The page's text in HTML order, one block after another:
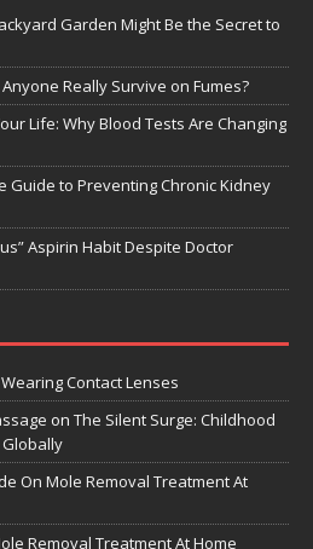
Garden Might Be the Secret to
Really Survive on Fumes?
Life: Why Blood Tests Are Changing
Guide to Preventing Chronic Kidney
Aspirin Habit Despite Doctor
Contact Lenses
on The Silent Surge: Childhood
On Mole Removal Treatment At
Removal Treatment At Home